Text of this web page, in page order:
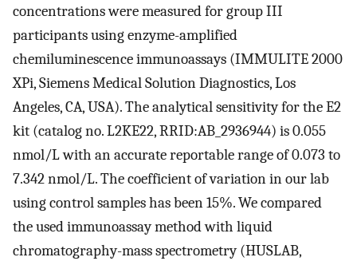
concentrations were measured for group III
participants using enzyme-amplified
chemiluminescence immunoassays (IMMULITE 2000
XPi, Siemens Medical Solution Diagnostics, Los
Angeles, CA, USA). The analytical sensitivity for the E2
kit (catalog no. L2KE22, RRID:AB_2936944) is 0.055
nmol/L with an accurate reportable range of 0.073 to
7.342 nmol/L. The coefficient of variation in our lab
using control samples has been 15%. We compared
the used immunoassay method with liquid
chromatography-mass spectrometry (HUSLAB,